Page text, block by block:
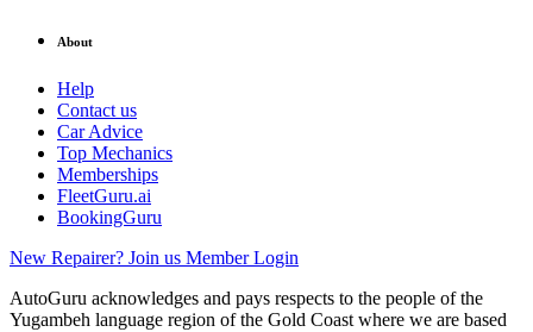
About
Help
Contact us
Car Advice
Top Mechanics
Memberships
FleetGuru.ai
BookingGuru
New Repairer? Join us Member Login
AutoGuru acknowledges and pays respects to the people of the
Yugambeh language region of the Gold Coast where we are based